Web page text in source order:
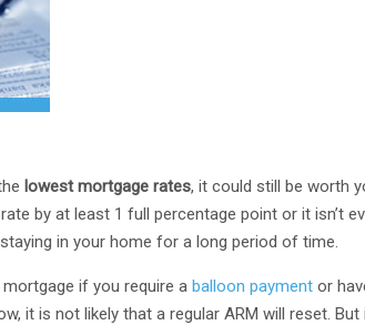
lowest mortgage rates, it could still be worth
by at least 1 full percentage point or it isn’t
in your home for a long period of time.
if you require aballoon payment or
it is not likely that a regular ARM will reset.